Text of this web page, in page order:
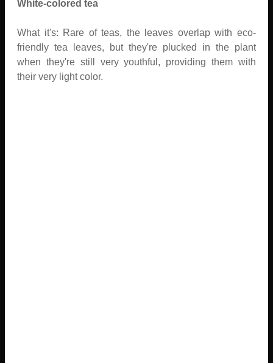
White-colored tea
What it's: Rare of teas, the leaves overlap with eco-
friendly tea leaves, but they're plucked in the plant
when they're still very youthful, providing them with
their very light color.